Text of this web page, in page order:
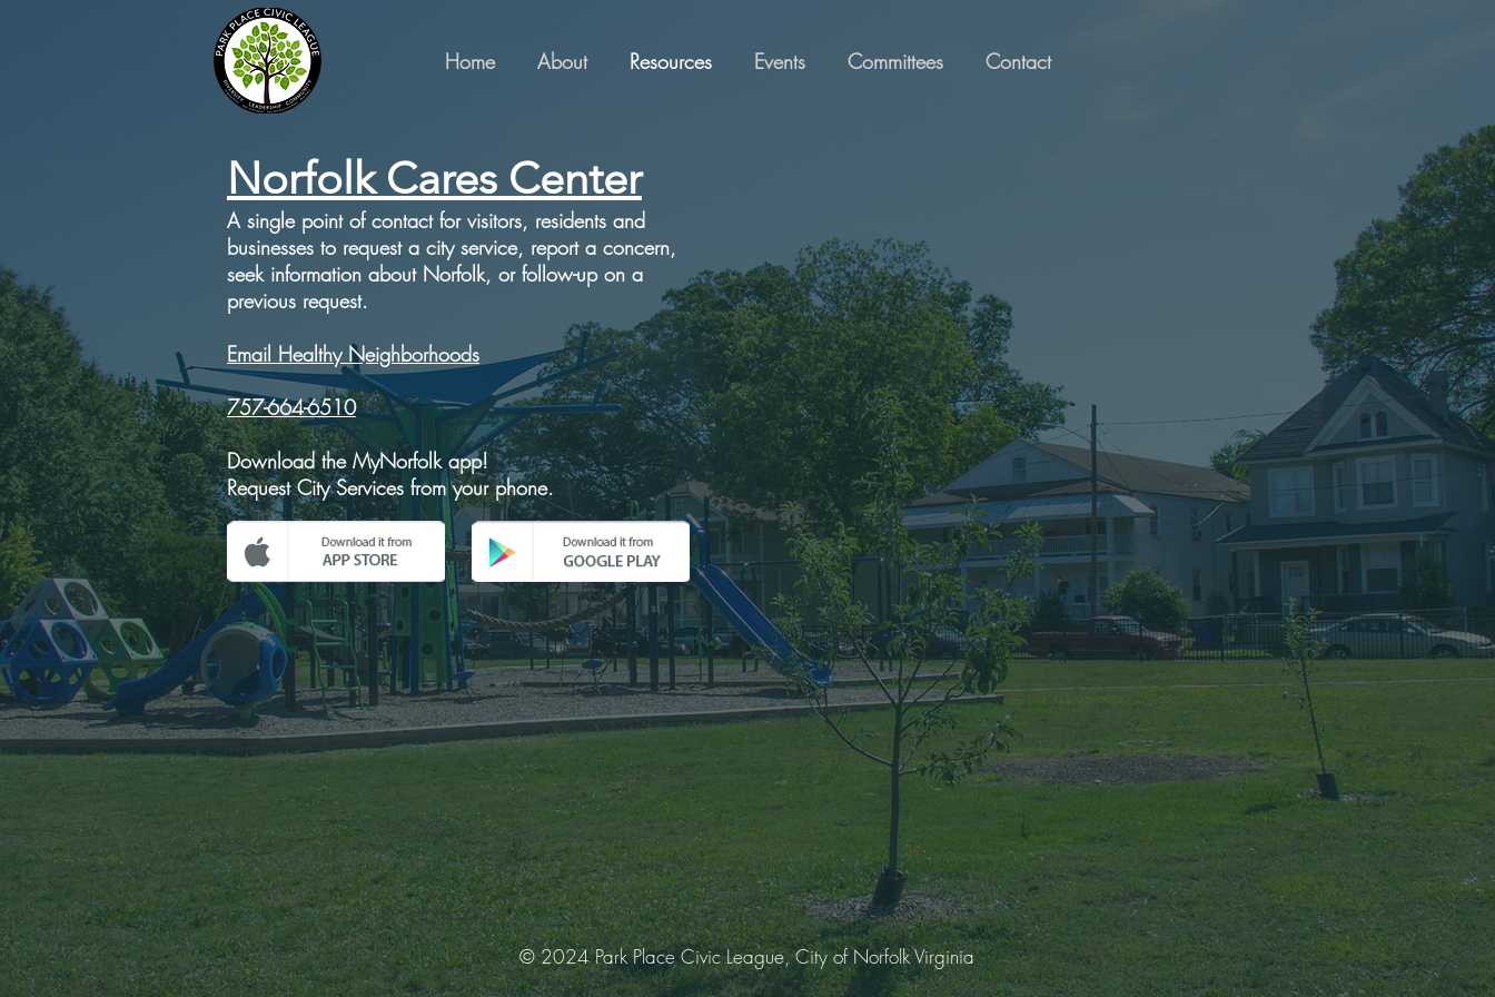
Home About Resources Events Committees Contact
Norfolk Cares Center
A single point of contact for visitors, residents and
businesses to request a city service, report a concern,
seek information about Norfolk, or follow-up on a
previous request.
Email Healthy Neighborhoods
757-664-6510
Download the MyNorfolk app!
Request City Services from your phone.
© 2024 Park Place Civic League, City of Norfolk Virginia